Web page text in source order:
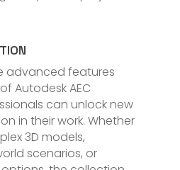
advanced features
Autodesk AEC
can unlock new
in their work. Whether
3D models,
scenarios, or